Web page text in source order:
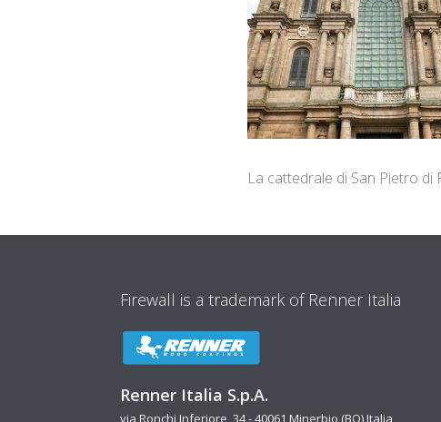
La cattedrale di San Pietro di
Firewall is a trademark of Renner Italia
Renner Italia S.p.A.
via Ronchi Inferiore, 34 - 40061 Minerbio (BO) Italia